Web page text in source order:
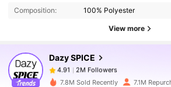
Composition: 100% Polyester
View more
Dazy SPICE
2M Followers
4.91
2M Followers
b***2paid1 day ago
7.8M Sold Recently 7.1M